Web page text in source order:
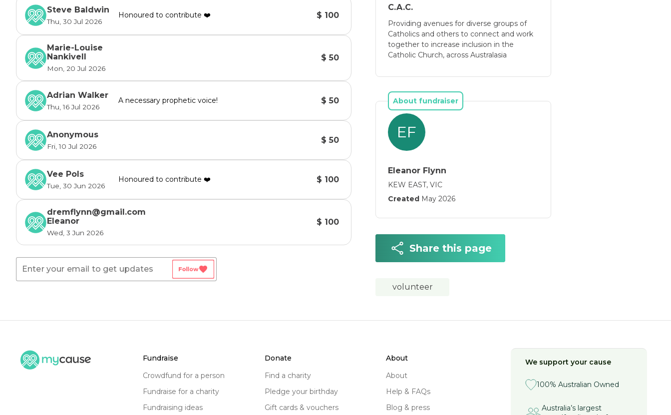
Steve Baldwin
Thu, 30 Jul 2026
Honoured to contribute ❤️ $ 100
Marie-Louise
Nankivell
Mon, 20 Jul 2026
$ 50
Adrian Walker
Thu, 16 Jul 2026
A necessary prophetic voice! $ 50
Anonymous
Fri, 10 Jul 2026
$ 50
Vee Pols
Tue, 30 Jun 2026
Honoured to contribute ❤️ $ 100
dremflynn@gmail.com
Eleanor
Wed, 3 Jun 2026
$ 100
Followfavorite
C.A.C.
Providing avenues for diverse groups of
Catholics and others to connect and work
together to increase inclusion in the
Catholic Church, across Australasia
About fundraiser
EF
Eleanor Flynn
KEW EAST, VIC
Created May 2026
Share this page
volunteer
fundraise
crowdfund for a person
fundraise for a charity
fundraising ideas
donate
find a charity
pledge your birthday
gift cards & vouchers
about
about
help & FAQs
blog & press
We support your cause
100% Australian Owned
Australia’s largest